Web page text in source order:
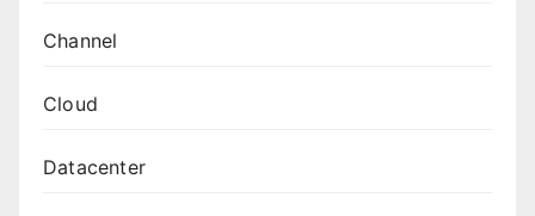
Channel
Cloud
Datacenter